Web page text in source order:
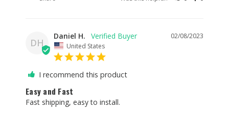
EL3SNBRK290V soundoff-led3-light-bracket-
EL3SNBRK1GRU soundoff-led3-light-bracket-
EL3SNBRK2LPH soundoff-led3-light-bracket-
EL3SNBRK2LPV soundoff-led3-light-bezel-
PEL3BZSSB soundoff-led3-light-bezel-PEL3BZSSC
soundoff-led3-light-bezel-PEL3BZSSW soundoff-
led3-light-bezel-PEL3BZDSB soundoff-led3-light-
DH
02/08/2023
Daniel H.
United States
I recommend this product
Easy and Fast
Fast shipping, easy to install.